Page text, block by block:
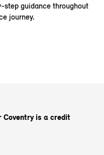
step guidance throughout
journey.
Coventry is a credit